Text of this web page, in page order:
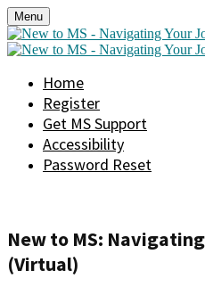
Menu
Home
Register
Get MS Support
Accessibility
Password Reset
New to MS:
(Virtual)